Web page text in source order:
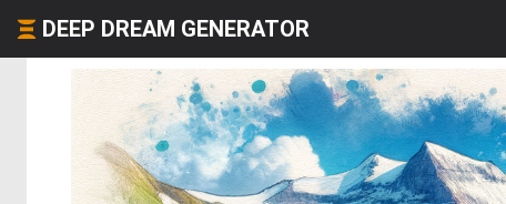
DEEP DREAM GENERATOR